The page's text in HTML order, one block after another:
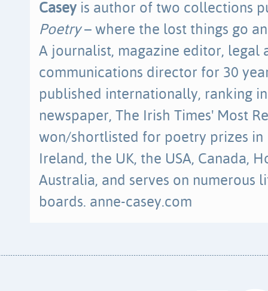
Casey is author of two collections
Poetry– where the lost things go
A journalist, magazine editor, legal
communications director for 30
published internationally, ranking
newspaper, The Irish Times' Most
won/shortlisted for poetry prizes in
Ireland, the UK, the USA, Canada,
Australia, and serves on numerous
boards. anne-casey.com